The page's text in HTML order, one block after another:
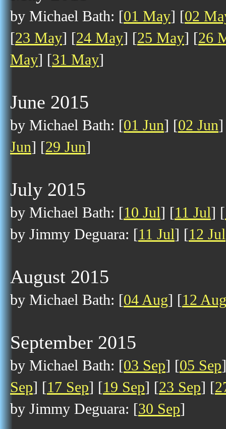
by Michael Bath: [01 May] [02
[23 May] [24 May] [25 May] [26
May] [31 May]
June 2015
by Michael Bath: [01 Jun] [02 Jun
Jun] [29 Jun]
July 2015
by Michael Bath: [10 Jul] [11 Jul] [
by Jimmy Deguara: [11 Jul] [12 Jul
August 2015
by Michael Bath: [04 Aug] [12 Aug
September 2015
by Michael Bath: [03 Sep] [05 Sep
Sep] [17 Sep] [19 Sep] [23 Sep] [
by Jimmy Deguara: [30 Sep]